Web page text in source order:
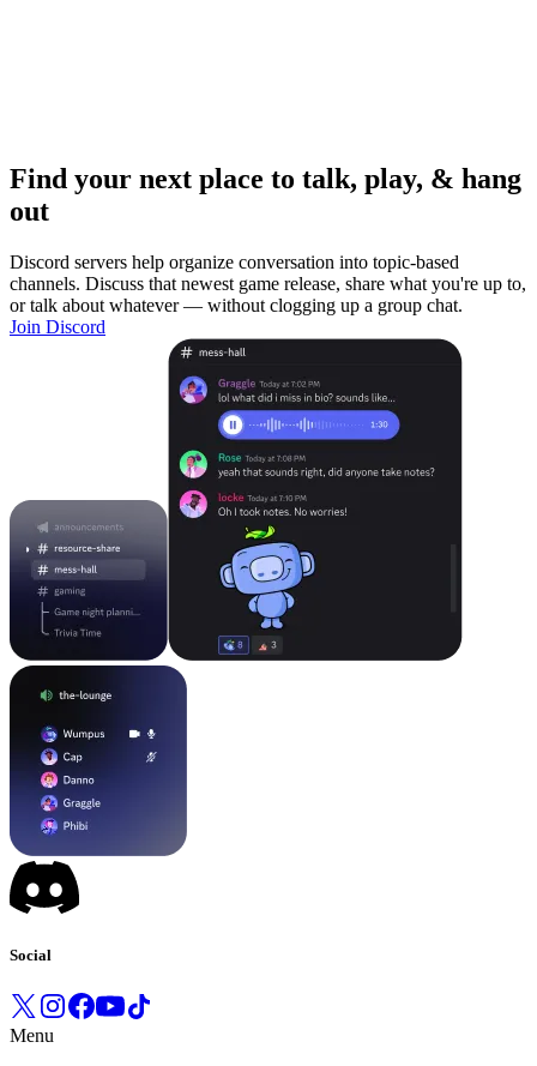
Find your next place to talk, play, & hang
out
Discord servers help organize conversation into topic-based
channels. Discuss that newest game release, share what you're up to,
or talk about whatever — without clogging up a group chat.
Join Discord
Social
Menu